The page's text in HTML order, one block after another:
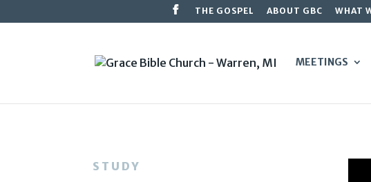
THE GOSPEL ABOUT GBC WHAT
MEETINGS
STUDY